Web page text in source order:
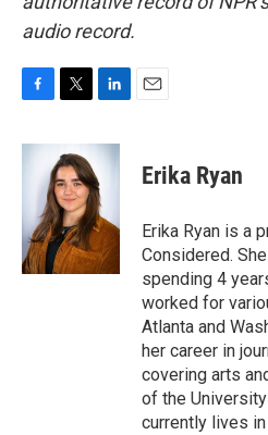
audio record.
c
o
k
t
t
e
r
n
e
d
I
n
Erika Ryan
Erika Ryan is a
Considered.
spending 4
worked for
Atlanta and
her career in
covering arts
of the
currently lives in